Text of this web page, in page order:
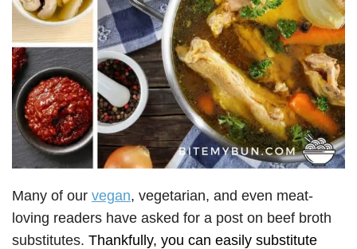
Many of our vegan, vegetarian, and even meat-
loving readers have asked for a post on beef broth
substitutes. Thankfully, you can easily substitute